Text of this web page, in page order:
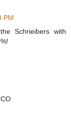
PM
Schrieibers with